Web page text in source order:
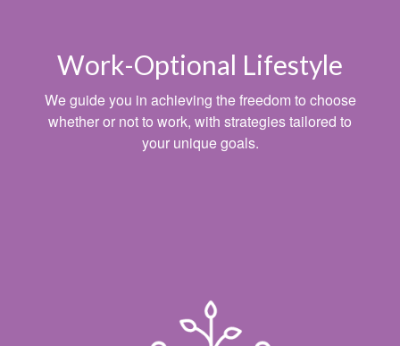
Work-Optional Lifestyle
We guide you in achieving the freedom to choose
whether or not to work, with strategies tailored to
your unique goals.